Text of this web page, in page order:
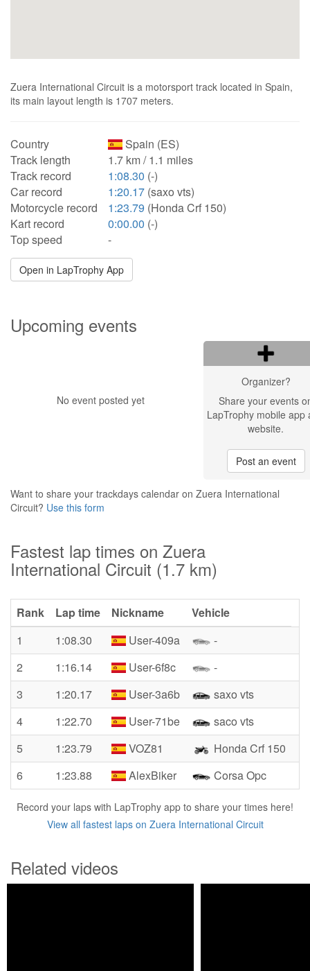
Zuera International Circuit is a motorsport track located in Spain,
its main layout length is 1707 meters.
Country
Spain (ES)
Track length
1.7 km / 1.1 miles
Track record
1:08.30 (-)
Car record
1:20.17 (saxo vts)
Motorcycle record
1:23.79 (Honda Crf 150)
Kart record
0:00.00 (-)
Top speed
-
Open in LapTrophy App
Upcoming events
No event posted yet
Organizer?
Share your events
LapTrophy mobile app
website.
Post an event
Want to share your trackdays calendar on Zuera International
Circuit? Use this form
Fastest lap times on Zuera
International Circuit (1.7 km)
Rank Lap time Nickname
Vehicle
1
1:08.30 User-409a
-
2
1:16.14 User-6f8c
-
3
1:20.17 User-3a6b
saxo vts
4
1:22.70 User-71be
saco vts
5
1:23.79 VOZ81
Honda Crf 150
6
1:23.88 AlexBiker Corsa Opc
Record your laps with LapTrophy app to share your times here!
View all fastest laps on Zuera International Circuit
Related videos